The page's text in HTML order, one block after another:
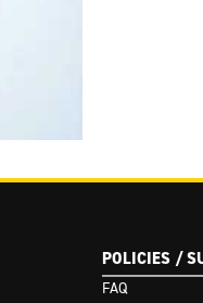
POLICIES /
FAQ